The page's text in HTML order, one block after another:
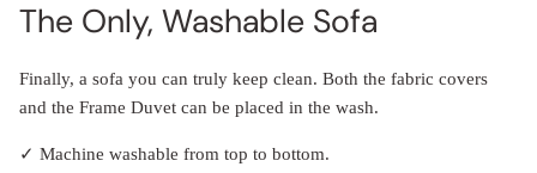
The Only, Washable Sofa
Finally, a sofa you can truly keep clean. Both the fabric covers
and the Frame Duvet can be placed in the wash.
✓ Machine washable from top to bottom.